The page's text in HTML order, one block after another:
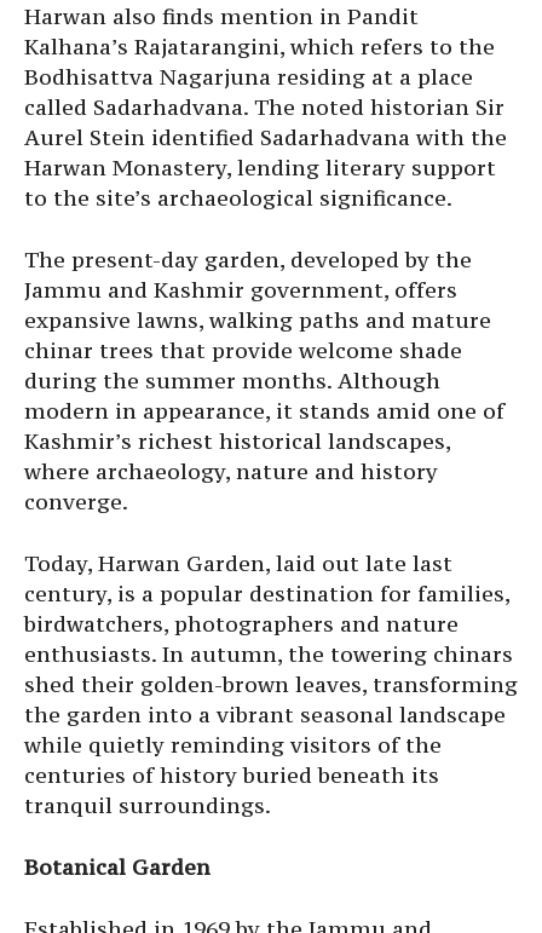
Harwan also finds mention in Pandit
Kalhana’s Rajatarangini, which refers to the
Bodhisattva Nagarjuna residing at a place
called Sadarhadvana. The noted historian Sir
Aurel Stein identified Sadarhadvana with the
Harwan Monastery, lending literary support
to the site’s archaeological significance.
The present-day garden, developed by the
Jammu and Kashmir government, offers
expansive lawns, walking paths and mature
chinar trees that provide welcome shade
during the summer months. Although
modern in appearance, it stands amid one of
Kashmir’s richest historical landscapes,
where archaeology, nature and history
converge.
Today, Harwan Garden, laid out late last
century, is a popular destination for families,
birdwatchers, photographers and nature
enthusiasts. In autumn, the towering chinars
shed their golden-brown leaves, transforming
the garden into a vibrant seasonal landscape
while quietly reminding visitors of the
centuries of history buried beneath its
tranquil surroundings.
Botanical Garden